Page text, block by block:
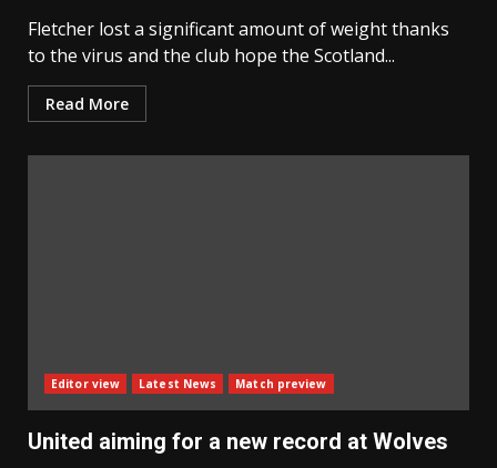
Fletcher lost a significant amount of weight thanks
to the virus and the club hope the Scotland...
Read More
Editor view Latest News Match preview
United aiming for a new record at Wolves